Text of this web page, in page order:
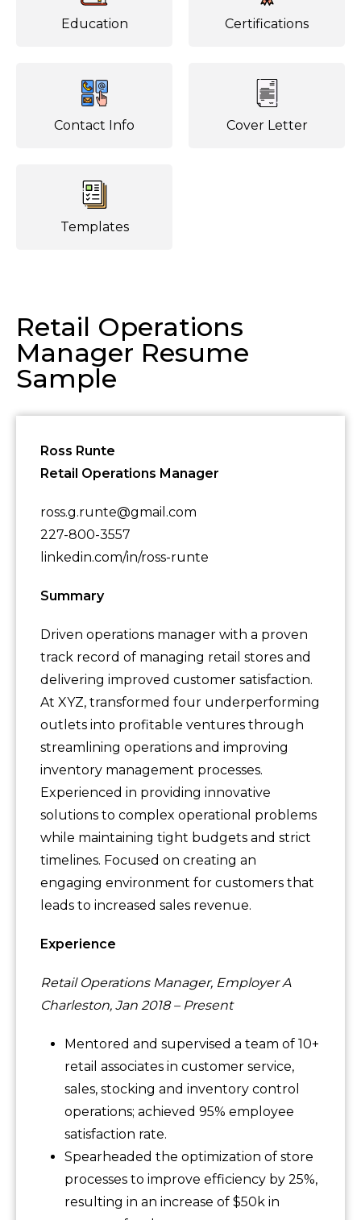
Education Certifications
Contact Info Cover Letter
Templates
Retail Operations
Manager Resume
Sample
Ross Runte
Retail Operations Manager
ross.g.runte@gmail.com
227-800-3557
linkedin.com/in/ross-runte
Summary
Driven operations manager with a proven
track record of managing retail stores and
delivering improved customer satisfaction.
At XYZ, transformed four underperforming
outlets into profitable ventures through
streamlining operations and improving
inventory management processes.
Experienced in providing innovative
solutions to complex operational problems
while maintaining tight budgets and strict
timelines. Focused on creating an
engaging environment for customers that
leads to increased sales revenue.
Experience
Retail Operations Manager, Employer A
Charleston, Jan 2018 – Present
Mentored and supervised a team of 10+
retail associates in customer service,
sales, stocking and inventory control
operations; achieved 95% employee
satisfaction rate.
Spearheaded the optimization of store
processes to improve efficiency by 25%,
resulting in an increase of $50k in